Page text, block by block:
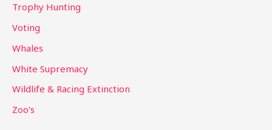
Trophy Hunting
Voting
Whales
White Supremacy
Wildlife & Racing Extinction
Zoo's